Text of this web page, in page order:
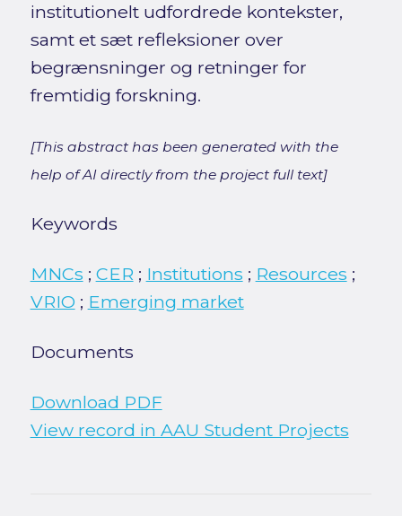
institutionelt udfordrede kontekster,
samt et sæt refleksioner over
begrænsninger og retninger for
fremtidig forskning.
[This abstract has been generated with the
help of AI directly from the project full text]
Keywords
MNCs ; CER ; Institutions ; Resources ;
VRIO ; Emerging market
Documents
Download PDF
View record in AAU Student Projects